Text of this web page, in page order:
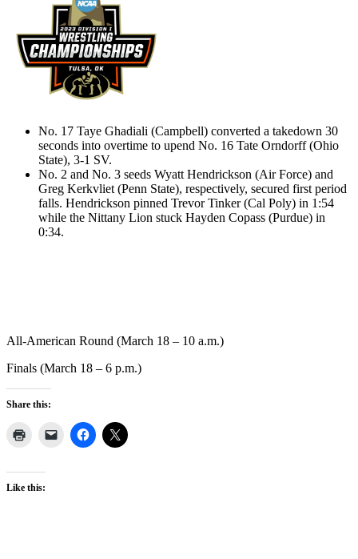
No. 17 Taye Ghadiali (Campbell) converted a takedown 30
seconds into overtime to upend No. 16 Tate Orndorff (Ohio
State), 3-1 SV.
No. 2 and No. 3 seeds Wyatt Hendrickson (Air Force) and
Greg Kerkvliet (Penn State), respectively, secured first period
falls. Hendrickson pinned Trevor Tinker (Cal Poly) in 1:54
while the Nittany Lion stuck Hayden Copass (Purdue) in
0:34.
All-American Round (March 18 – 10 a.m.)
Finals (March 18 – 6 p.m.)
Share this:
Like this: